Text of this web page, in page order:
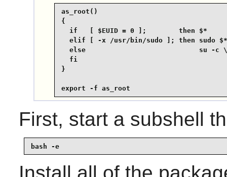
as_root()
{
  if   [ $EUID = 0 ];        then $*
  elif [ -x /usr/bin/sudo ]; then sudo $*
else                            su -c
  fi
}
export -f as_root
First, start a subshell
bash -e